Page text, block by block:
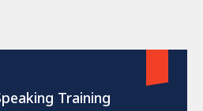
Training